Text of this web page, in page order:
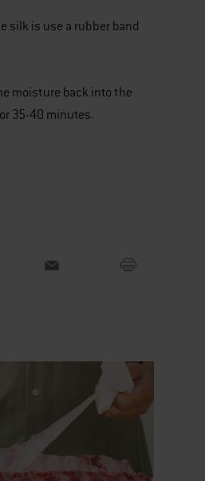
silk is use a rubber band
moisture back into the
35-40 minutes.